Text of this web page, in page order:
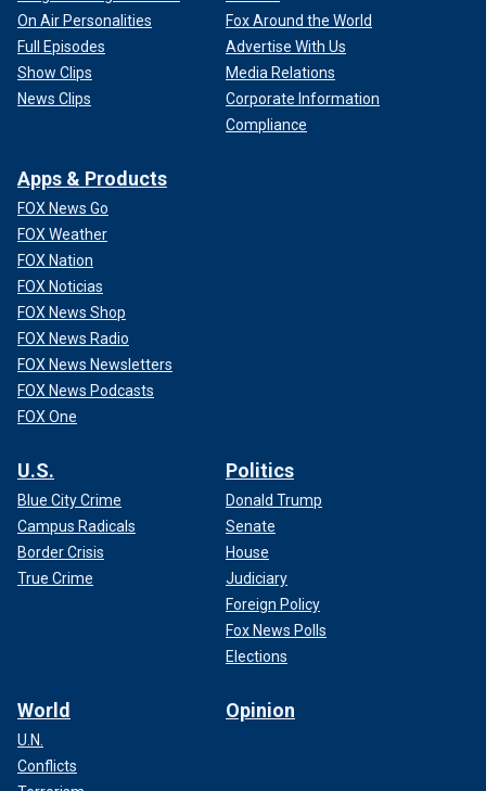
On Air Personalities
Full Episodes
Show Clips
News Clips
Fox Around the World
Advertise With Us
Media Relations
Corporate Information
Compliance
Apps & Products
FOX News Go
FOX Weather
FOX Nation
FOX Noticias
FOX News Shop
FOX News Radio
FOX News Newsletters
FOX News Podcasts
FOX One
U.S.
Blue City Crime
Campus Radicals
Border Crisis
True Crime
Politics
Donald Trump
Senate
House
Judiciary
Foreign Policy
Fox News Polls
Elections
World
U.N.
Conflicts
Opinion